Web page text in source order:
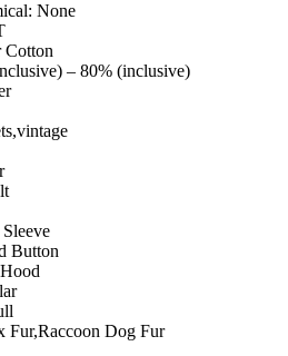
None
Cotton
– 80% (inclusive)
Button
Fur,Raccoon Dog Fur